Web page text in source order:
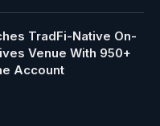
TradFi-Native On-
Venue With 950+
Account